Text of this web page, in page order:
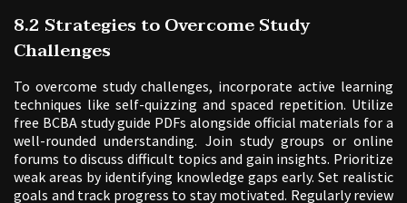
8.2 Strategies to Overcome Study
Challenges
To overcome study challenges, incorporate active learning
techniques like self-quizzing and spaced repetition. Utilize
free BCBA study guide PDFs alongside official materials for a
well-rounded understanding. Join study groups or online
forums to discuss difficult topics and gain insights. Prioritize
weak areas by identifying knowledge gaps early. Set realistic
goals and track progress to stay motivated. Regularly review